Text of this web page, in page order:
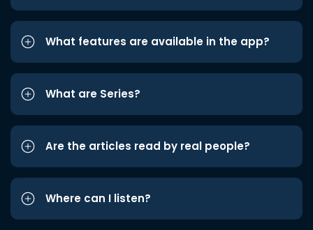
What features are available in the app?
What are Series?
Are the articles read by real people?
Where can I listen?